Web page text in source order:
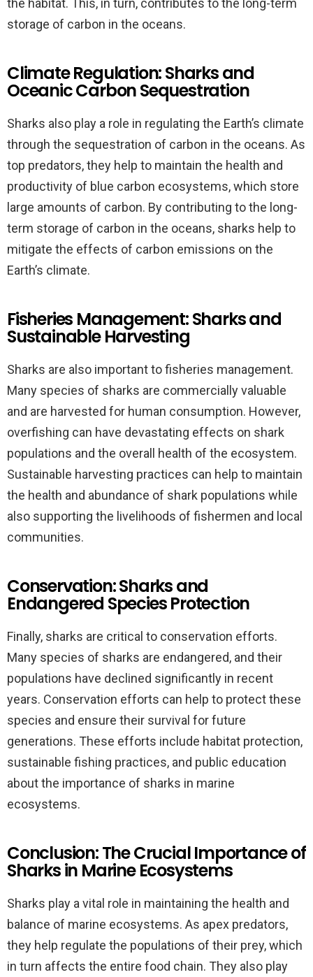
the habitat. This, in turn, contributes to the long-term
storage of carbon in the oceans.
Climate Regulation: Sharks and
Oceanic Carbon Sequestration
Sharks also play a role in regulating the Earth’s climate
through the sequestration of carbon in the oceans. As
top predators, they help to maintain the health and
productivity of blue carbon ecosystems, which store
large amounts of carbon. By contributing to the long-
term storage of carbon in the oceans, sharks help to
mitigate the effects of carbon emissions on the
Earth’s climate.
Fisheries Management: Sharks and
Sustainable Harvesting
Sharks are also important to fisheries management.
Many species of sharks are commercially valuable
and are harvested for human consumption. However,
overfishing can have devastating effects on shark
populations and the overall health of the ecosystem.
Sustainable harvesting practices can help to maintain
the health and abundance of shark populations while
also supporting the livelihoods of fishermen and local
communities.
Conservation: Sharks and
Endangered Species Protection
Finally, sharks are critical to conservation efforts.
Many species of sharks are endangered, and their
populations have declined significantly in recent
years. Conservation efforts can help to protect these
species and ensure their survival for future
generations. These efforts include habitat protection,
sustainable fishing practices, and public education
about the importance of sharks in marine
ecosystems.
Conclusion: The Crucial Importance of
Sharks in Marine Ecosystems
Sharks play a vital role in maintaining the health and
balance of marine ecosystems. As apex predators,
they help regulate the populations of their prey, which
in turn affects the entire food chain. They also play